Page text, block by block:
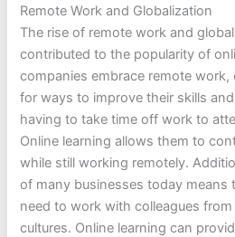
Remote Work and Globalization
The rise of remote work and
contributed to the popularity of
companies embrace remote work,
for ways to improve their skills
having to take time off work to
Online learning allows them to
while still working remotely.
of many businesses today means
need to work with colleagues
cultures. Online learning can